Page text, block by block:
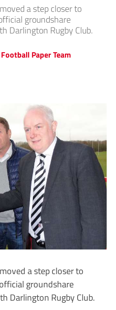
a step closer to
groundshare
Darlington Rugby Club.
Paper Team
a step closer to
groundshare
Darlington Rugby Club.